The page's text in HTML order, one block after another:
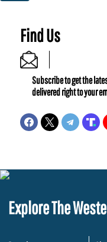
Find Us
Subscribe to get the
delivered right to your
Explore The